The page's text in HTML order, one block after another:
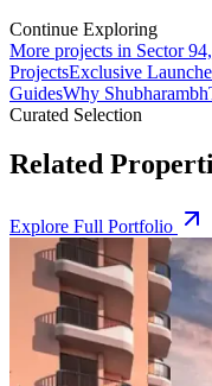
Continue Exploring
More projects in Sector
ProjectsExclusive
GuidesWhy Shubharambh
Curated Selection
Related
Explore Full Portfolio